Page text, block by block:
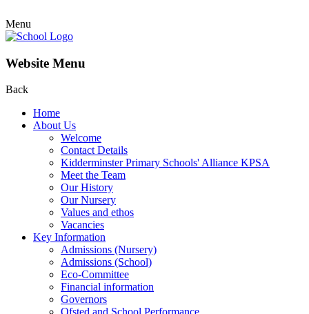
Menu
Website Menu
Back
Home
About Us
Welcome
Contact Details
Kidderminster Primary Schools' Alliance KPSA
Meet the Team
Our History
Our Nursery
Values and ethos
Vacancies
Key Information
Admissions (Nursery)
Admissions (School)
Eco-Committee
Financial information
Governors